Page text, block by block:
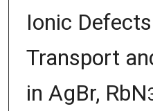
Ionic
Transport
in AgBr, RbN